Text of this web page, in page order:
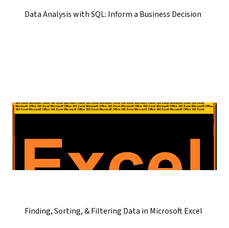
Data Analysis with SQL: Inform a Business Decision
Finding, Sorting, & Filtering Data in Microsoft Excel